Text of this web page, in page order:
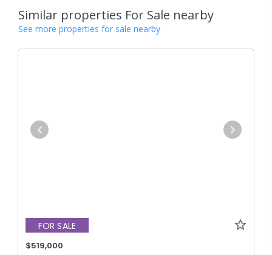
Similar properties For Sale nearby
See more properties for sale nearby
FOR SALE
$519,000